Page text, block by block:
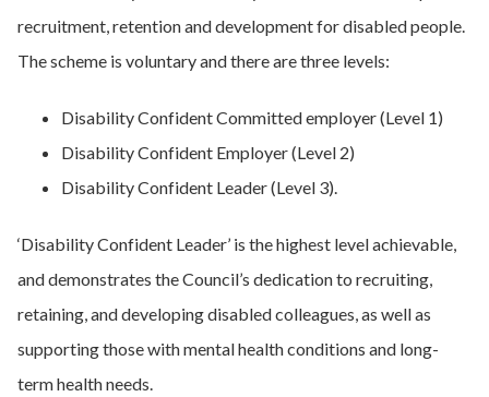
recruitment, retention and development for disabled people.
The scheme is voluntary and there are three levels:
Disability Confident Committed employer (Level 1)
Disability Confident Employer (Level 2)
Disability Confident Leader (Level 3).
‘Disability Confident Leader’ is the highest level achievable,
and demonstrates the Council’s dedication to recruiting,
retaining, and developing disabled colleagues, as well as
supporting those with mental health conditions and long-
term health needs.